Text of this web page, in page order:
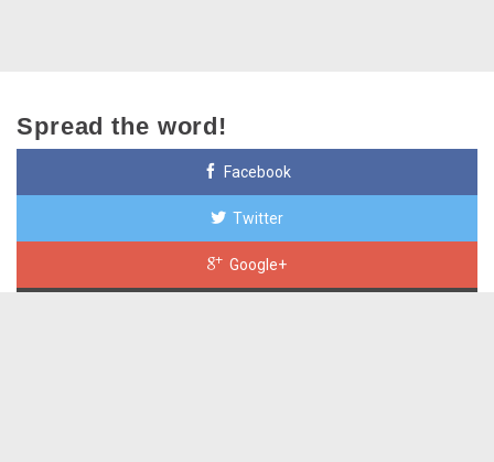
Spread the word!
Facebook
Twitter
Google+